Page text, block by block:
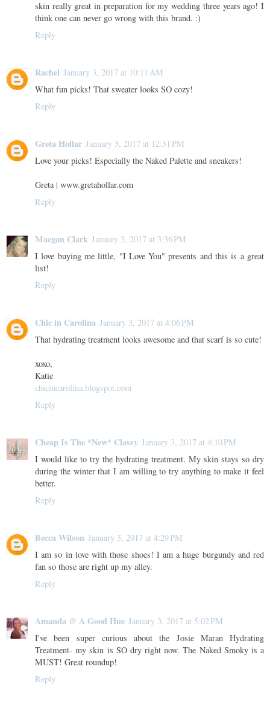
skin really great in preparation for my wedding three years ago! I
think one can never go wrong with this brand. :)
Reply
Rachel January 3, 2017 at 10:11 AM
What fun picks! That sweater looks SO cozy!
Reply
Greta Hollar January 3, 2017 at 12:31 PM
Love your picks! Especially the Naked Palette and sneakers!
Greta | www.gretahollar.com
Reply
Maegan Clark January 3, 2017 at 3:36 PM
I love buying me little, "I Love You" presents and this is a great
list!
Reply
Chic in Carolina January 3, 2017 at 4:06 PM
That hydrating treatment looks awesome and that scarf is so cute!
xoxo,
Katie
chicincarolina.blogspot.com
Reply
Cheap Is The *New* Classy January 3, 2017 at 4:10 PM
I would like to try the hydrating treatment. My skin stays so dry
during the winter that I am willing to try anything to make it feel
better.
Reply
Becca Wilson January 3, 2017 at 4:29 PM
I am so in love with those shoes! I am a huge burgundy and red
fan so those are right up my alley.
Reply
Amanda @ A Good Hue January 3, 2017 at 5:02 PM
I've been super curious about the Josie Maran Hydrating
Treatment- my skin is SO dry right now. The Naked Smoky is a
MUST! Great roundup!
Reply